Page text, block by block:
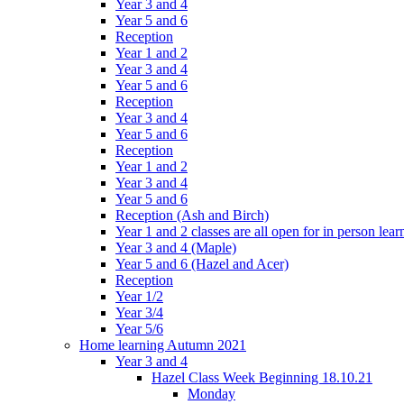
Year 3 and 4
Year 5 and 6
Reception
Year 1 and 2
Year 3 and 4
Year 5 and 6
Reception
Year 3 and 4
Year 5 and 6
Reception
Year 1 and 2
Year 3 and 4
Year 5 and 6
Reception (Ash and Birch)
Year 1 and 2 classes are all open for in person
Year 3 and 4 (Maple)
Year 5 and 6 (Hazel and Acer)
Reception
Year 1/2
Year 3/4
Year 5/6
Home learning Autumn 2021
Year 3 and 4
Hazel Class Week Beginning 18.10.21
Monday